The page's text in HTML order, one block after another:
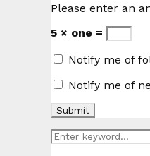
Please enter an
5 × one =
Notify me of
Notify me of
Search
for: